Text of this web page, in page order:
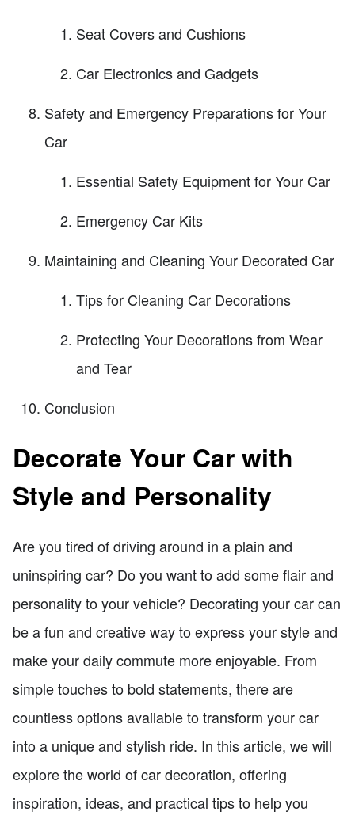
Seat Covers and Cushions
Car Electronics and Gadgets
Safety and Emergency Preparations for Your
Car
Essential Safety Equipment for Your Car
Emergency Car Kits
Maintaining and Cleaning Your Decorated Car
Tips for Cleaning Car Decorations
Protecting Your Decorations from Wear
and Tear
Conclusion
Decorate Your Car with
Style and Personality
Are you tired of driving around in a plain and
uninspiring car? Do you want to add some flair and
personality to your vehicle? Decorating your car can
be a fun and creative way to express your style and
make your daily commute more enjoyable. From
simple touches to bold statements, there are
countless options available to transform your car
into a unique and stylish ride. In this article, we will
explore the world of car decoration, offering
inspiration, ideas, and practical tips to help you